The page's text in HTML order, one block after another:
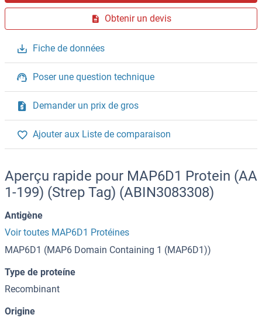
Obtenir un devis
Fiche de données
Poser une question technique
Demander un prix de gros
Ajouter aux Liste de comparaison
Aperçu rapide pour MAP6D1 Protein (AA
1-199) (Strep Tag) (ABIN3083308)
Antigène
Voir toutes MAP6D1 Protéines
MAP6D1 (MAP6 Domain Containing 1 (MAP6D1))
Type de proteíne
Recombinant
Origine